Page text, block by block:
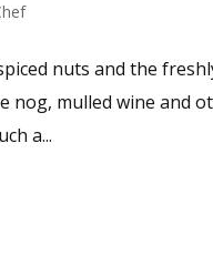
nuts and the
nog, mulled wine and
a...